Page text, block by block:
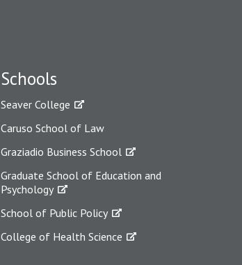
Schools
Seaver College
Caruso School of Law
Graziadio Business School
Graduate School of Education and
Psychology
School of Public Policy
College of Health Science